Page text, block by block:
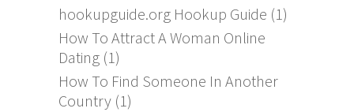
hookupguide.org Hookup Guide (1)
How To Attract A Woman Online
Dating (1)
How To Find Someone In Another
Country (1)